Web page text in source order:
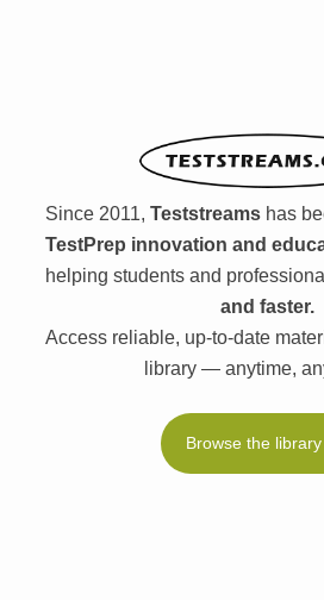
Since 2011, Teststreamshas
TestPrep innovation and
helping students and
and faster.
Access reliable, up-to-date
library — anytime,
Browse the library